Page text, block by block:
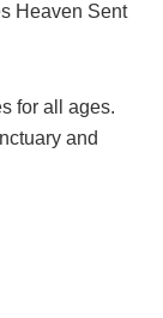
Heaven Sent
for all ages.
and